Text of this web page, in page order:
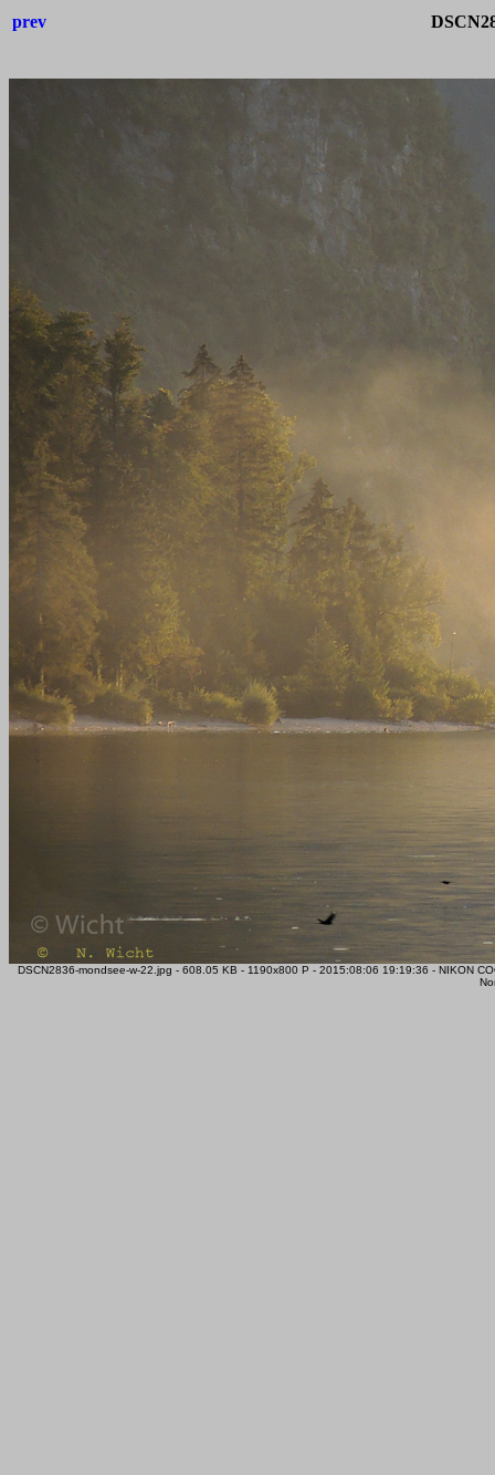
prev
DSCN2836-mondsee-w-22.jpg - 608.05 KB - 1190x800 P - 2015:08:06 19:19:36 - NIKON